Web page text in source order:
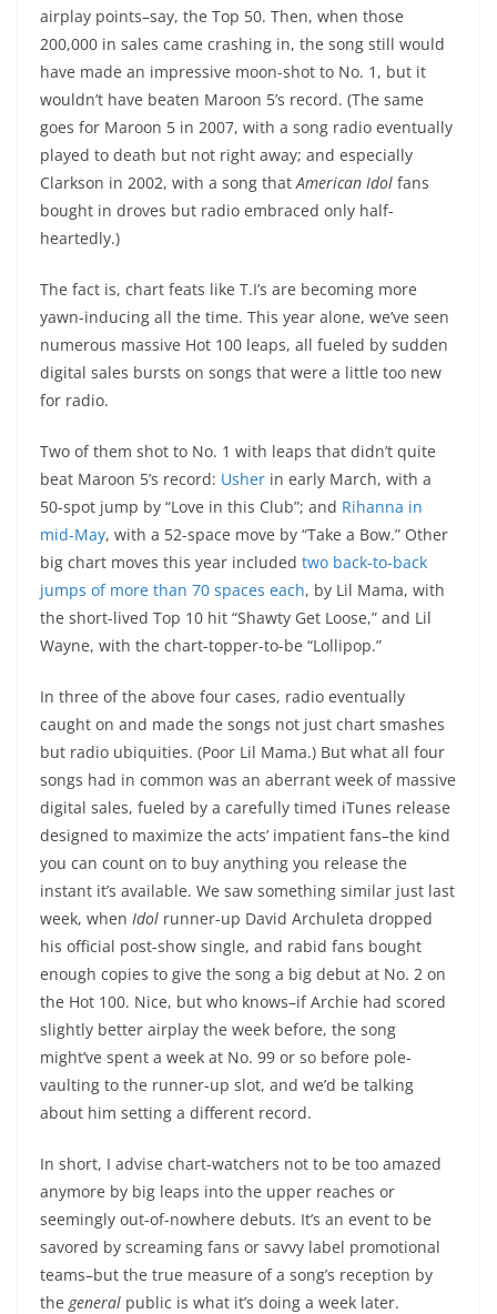
airplay points–say, the Top 50. Then, when those
200,000 in sales came crashing in, the song still would
have made an impressive moon-shot to No. 1, but it
wouldn’t have beaten Maroon 5’s record. (The same
goes for Maroon 5 in 2007, with a song radio eventually
played to death but not right away; and especially
Clarkson in 2002, with a song thatAmerican Idol fans
bought in droves but radio embraced only half-
heartedly.)
The fact is, chart feats like T.I’s are becoming more
yawn-inducing all the time. This year alone, we’ve seen
numerous massive Hot 100 leaps, all fueled by sudden
digital sales bursts on songs that were a little too new
for radio.
Two of them shot to No. 1 with leaps that didn’t quite
beat Maroon 5’s record: Usher in early March, with a
50-spot jump by “Love in this Club”; and Rihanna in
mid-May, with a 52-space move by “Take a Bow.” Other
big chart moves this year included two back-to-back
jumps of more than 70 spaces each, by Lil Mama, with
the short-lived Top 10 hit “Shawty Get Loose,” and Lil
Wayne, with the chart-topper-to-be “Lollipop.”
In three of the above four cases, radio eventually
caught on and made the songs not just chart smashes
but radio ubiquities. (Poor Lil Mama.) But what all four
songs had in common was an aberrant week of massive
digital sales, fueled by a carefully timed iTunes release
designed to maximize the acts’ impatient fans–the kind
you can count on to buy anything you release the
instant it’s available. We saw something similar just last
week, when Idol runner-up David Archuleta dropped
his official post-show single, and rabid fans bought
enough copies to give the song a big debut at No. 2 on
the Hot 100. Nice, but who knows–if Archie had scored
slightly better airplay the week before, the song
might’ve spent a week at No. 99 or so before pole-
vaulting to the runner-up slot, and we’d be talking
about him setting a different record.
In short, I advise chart-watchers not to be too amazed
anymore by big leaps into the upper reaches or
seemingly out-of-nowhere debuts. It’s an event to be
savored by screaming fans or savvy label promotional
teams–but the true measure of a song’s reception by
the general public is what it’s doing a week later.